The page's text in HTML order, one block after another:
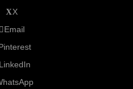
X
Email
LinkedIn